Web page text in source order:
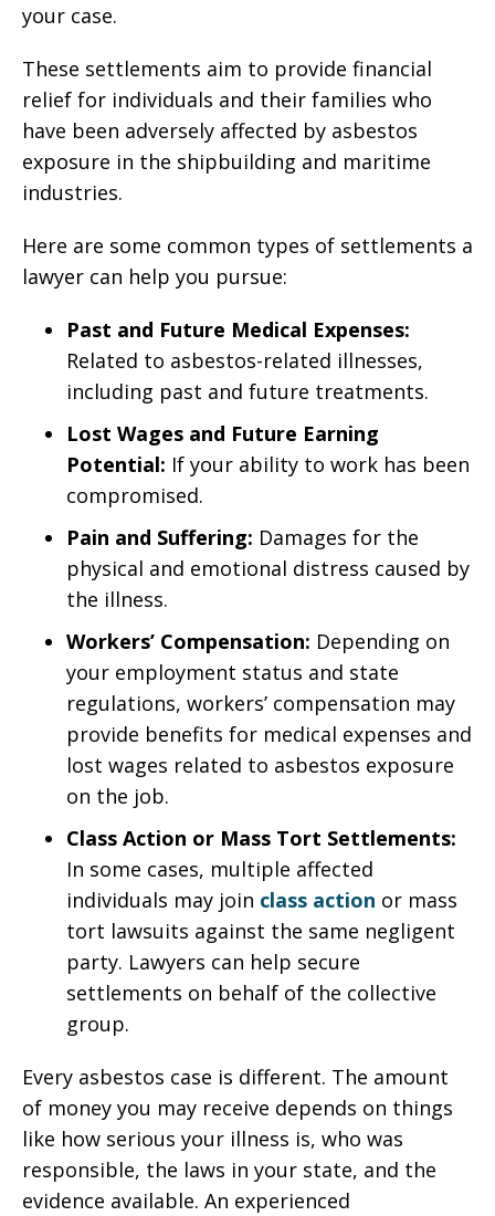
your case.
These settlements aim to provide financial
relief for individuals and their families who
have been adversely affected by asbestos
exposure in the shipbuilding and maritime
industries.
Here are some common types of settlements a
lawyer can help you pursue:
Past and Future Medical Expenses:
Related to asbestos-related illnesses,
including past and future treatments.
Lost Wages and Future Earning
Potential: If your ability to work has been
compromised.
Pain and Suffering: Damages for the
physical and emotional distress caused by
the illness.
Workers’ Compensation: Depending on
your employment status and state
regulations, workers’ compensation may
provide benefits for medical expenses and
lost wages related to asbestos exposure
on the job.
Class Action or Mass Tort Settlements:
In some cases, multiple affected
individuals may join class action or mass
tort lawsuits against the same negligent
party. Lawyers can help secure
settlements on behalf of the collective
group.
Every asbestos case is different. The amount
of money you may receive depends on things
like how serious your illness is, who was
responsible, the laws in your state, and the
evidence available. An experienced